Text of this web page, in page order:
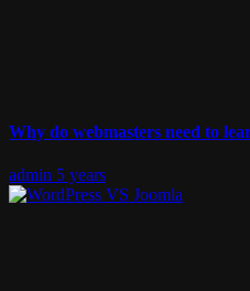
Why do webmasters need to
admin 5 years